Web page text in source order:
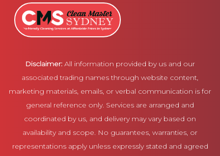
Disclaimer: All information provided by us and our
associated trading names through website content,
marketing materials, emails, or verbal communication is for
general reference only. Services are arranged and
coordinated by us, and delivery may vary based on
availability and scope. No guarantees, warranties, or
representations apply unless expressly stated and agreed